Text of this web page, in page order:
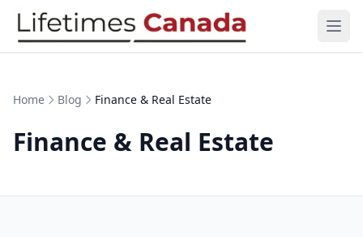
Skip to content
Home Blog Finance & Real Estate
Finance & Real Estate